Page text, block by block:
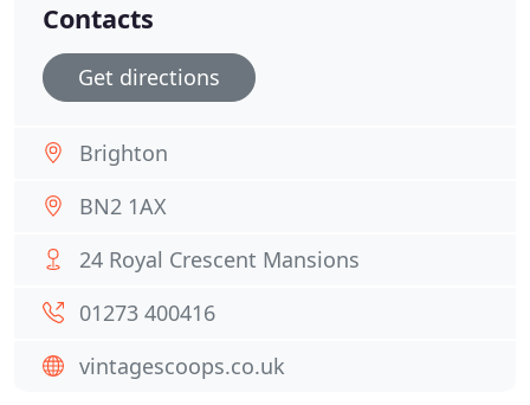
Contacts
Get directions
Brighton
BN2 1AX
24 Royal Crescent Mansions
01273 400416
vintagescoops.co.uk